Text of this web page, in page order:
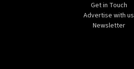
Get in Touch
Advertise with us
Newsletter